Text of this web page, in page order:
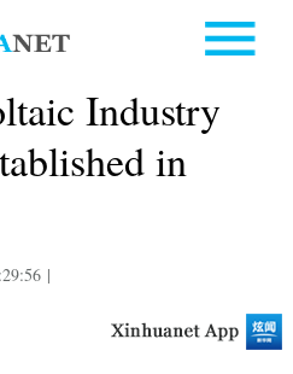
Industry
in
|